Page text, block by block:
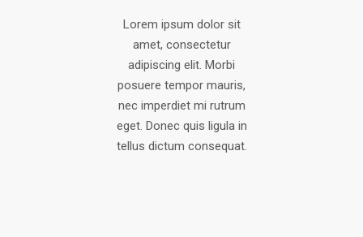
Lorem ipsum dolor sit
amet, consectetur
adipiscing elit. Morbi
posuere tempor mauris,
nec imperdiet mi rutrum
eget. Donec quis ligula in
tellus dictum consequat.